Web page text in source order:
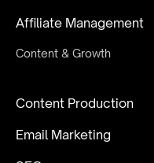
Affiliate Management
Content & Growth
Content Production
Email Marketing